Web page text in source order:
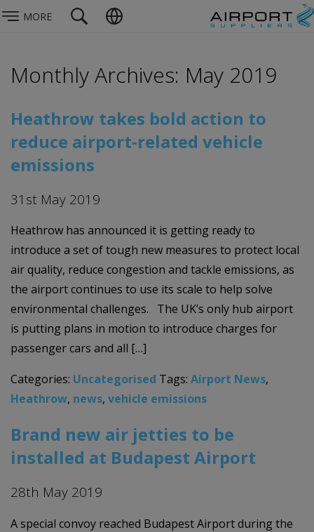
MORE
Monthly Archives: May 2019
Heathrow takes bold action to
reduce airport-related vehicle
emissions
31st May 2019
Heathrow has announced it is getting ready to
introduce a set of tough new measures to protect local
air quality, reduce congestion and tackle emissions, as
the airport continues to use its scale to help solve
environmental challenges. The UK’s only hub airport
is putting plans in motion to introduce charges for
passenger cars and all […]
Categories: Uncategorised Tags: Airport News,
Heathrow, news, vehicle emissions
Brand new air jetties to be
installed at Budapest Airport
28th May 2019
A special convoy reached Budapest Airport during the